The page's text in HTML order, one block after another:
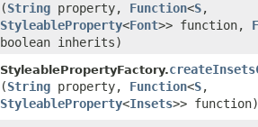
(String property, Function<S,​
StyleableProperty<Font>> function,
boolean inherits)
StyleablePropertyFactory.
(String property, Function<S,​
StyleableProperty<Insets>> function)